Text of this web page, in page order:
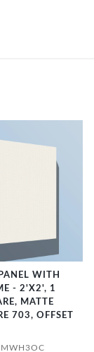
WITH
- 2'X2', 1
MATTE
703, OFFSET